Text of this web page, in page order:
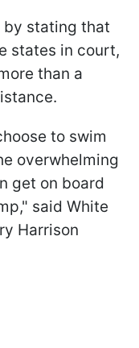
by stating that
states in court,
than a
to swim
overwhelming
get on board
said White
Harrison